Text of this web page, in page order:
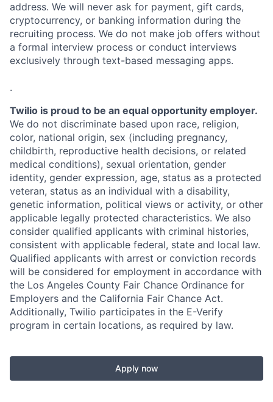
address. We will never ask for payment, gift cards,
cryptocurrency, or banking information during the
recruiting process. We do not make job offers without
a formal interview process or conduct interviews
exclusively through text-based messaging apps.
.
Twilio is proud to be an equal opportunity employer.
We do not discriminate based upon race, religion,
color, national origin, sex (including pregnancy,
childbirth, reproductive health decisions, or related
medical conditions), sexual orientation, gender
identity, gender expression, age, status as a protected
veteran, status as an individual with a disability,
genetic information, political views or activity, or other
applicable legally protected characteristics. We also
consider qualified applicants with criminal histories,
consistent with applicable federal, state and local law.
Qualified applicants with arrest or conviction records
will be considered for employment in accordance with
the Los Angeles County Fair Chance Ordinance for
Employers and the California Fair Chance Act.
Additionally, Twilio participates in the E-Verify
program in certain locations, as required by law.
Apply now